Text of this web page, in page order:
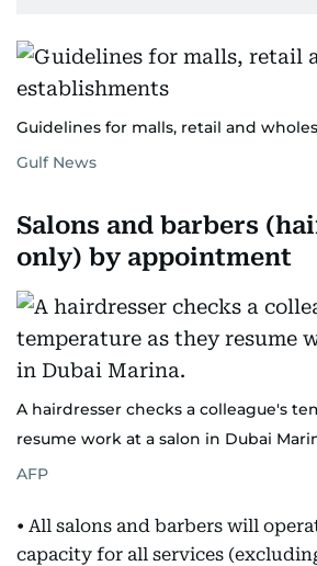
Guidelines for malls, retail and
Gulf News
Salons and barbers
only) by appointment
A hairdresser checks a colleague's
resume work at a salon in Dubai
AFP
• All salons and barbers will
capacity for all services